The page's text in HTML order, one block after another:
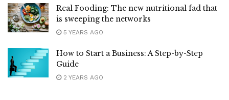
Real Fooding: The new nutritional fad that
is sweeping the networks
5 YEARS AGO
How to Start a Business: A Step-by-Step
Guide
2 YEARS AGO